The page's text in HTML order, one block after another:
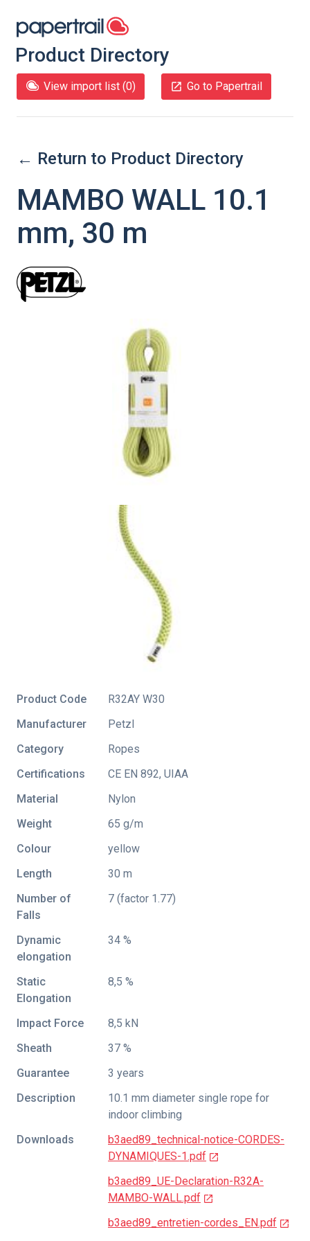
Product Directory
View import list (0) Go to Papertrail
← Return to Product Directory
MAMBO WALL 10.1
mm, 30 m
Product Code
R32AY W30
Manufacturer
Petzl
Category
Ropes
Certifications
CE EN 892, UIAA
Material
Nylon
Weight
65 g/m
Colour
yellow
Length
30 m
Number of
Falls
7 (factor 1.77)
Dynamic
elongation
34 %
Static
Elongation
8,5 %
Impact Force
8,5 kN
Sheath
37 %
Guarantee
3 years
Description
10.1 mm diameter single rope for
indoor climbing
Downloads
b3aed89_technical-notice-CORDES-
DYNAMIQUES-1.pdf
b3aed89_UE-Declaration-R32A-
MAMBO-WALL.pdf
b3aed89_entretien-cordes_EN.pdf